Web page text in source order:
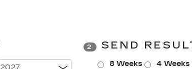
2 SEND
8 Weeks 4 Weeks